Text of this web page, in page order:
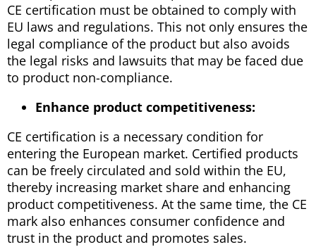
CE certification must be obtained to comply with
EU laws and regulations. This not only ensures the
legal compliance of the product but also avoids
the legal risks and lawsuits that may be faced due
to product non-compliance.
Enhance product competitiveness:
CE certification is a necessary condition for
entering the European market. Certified products
can be freely circulated and sold within the EU,
thereby increasing market share and enhancing
product competitiveness. At the same time, the CE
mark also enhances consumer confidence and
trust in the product and promotes sales.